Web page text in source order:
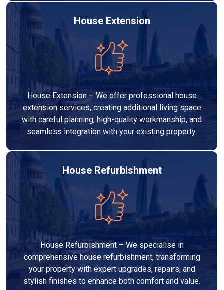
House Extension
House Extension – We offer professional house
extension services, creating additional living space
with careful planning, high-quality workmanship, and
seamless integration with your existing property.
House Refurbishment
House Refurbishment – We specialise in
comprehensive house refurbishment, transforming
your property with expert upgrades, repairs, and
stylish finishes to enhance both comfort and value.